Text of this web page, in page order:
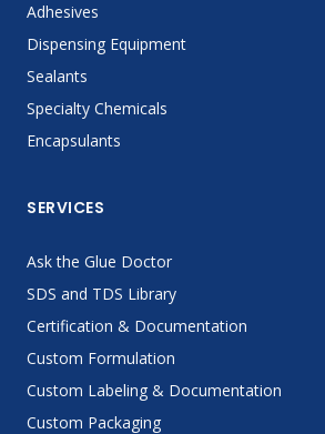
Adhesives
Dispensing Equipment
Sealants
Specialty Chemicals
Encapsulants
SERVICES
Ask the Glue Doctor
SDS and TDS Library
Certification & Documentation
Custom Formulation
Custom Labeling & Documentation
Custom Packaging